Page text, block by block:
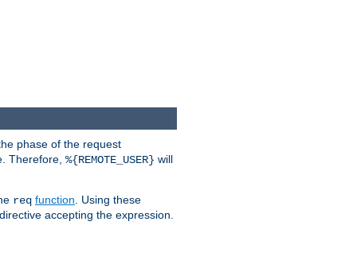
phase of the request
Therefore, %{REMOTE_USER} will
req function . Using these
accepting the expression.